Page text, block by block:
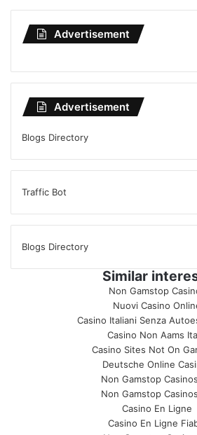
Advertisement
Advertisement
Blogs Directory
Traffic Bot
Blogs Directory
Similar
Non Gamstop
Nuovi Casino
Casino Italiani Senza
Casino Non Aams
Casino Sites Not On
Deutsche Online
Non Gamstop
Non Gamstop
Casino En Ligne
Casino En Ligne